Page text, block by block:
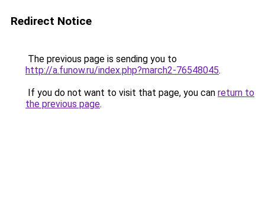
Redirect Notice
The previous page is sending you to
http://a.funow.ru/index.php?march2-76548045.
If you do not want to visit that page, you can return to
the previous page.